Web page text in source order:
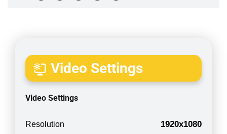
Video Settings
Video Settings
Resolution 1920x1080